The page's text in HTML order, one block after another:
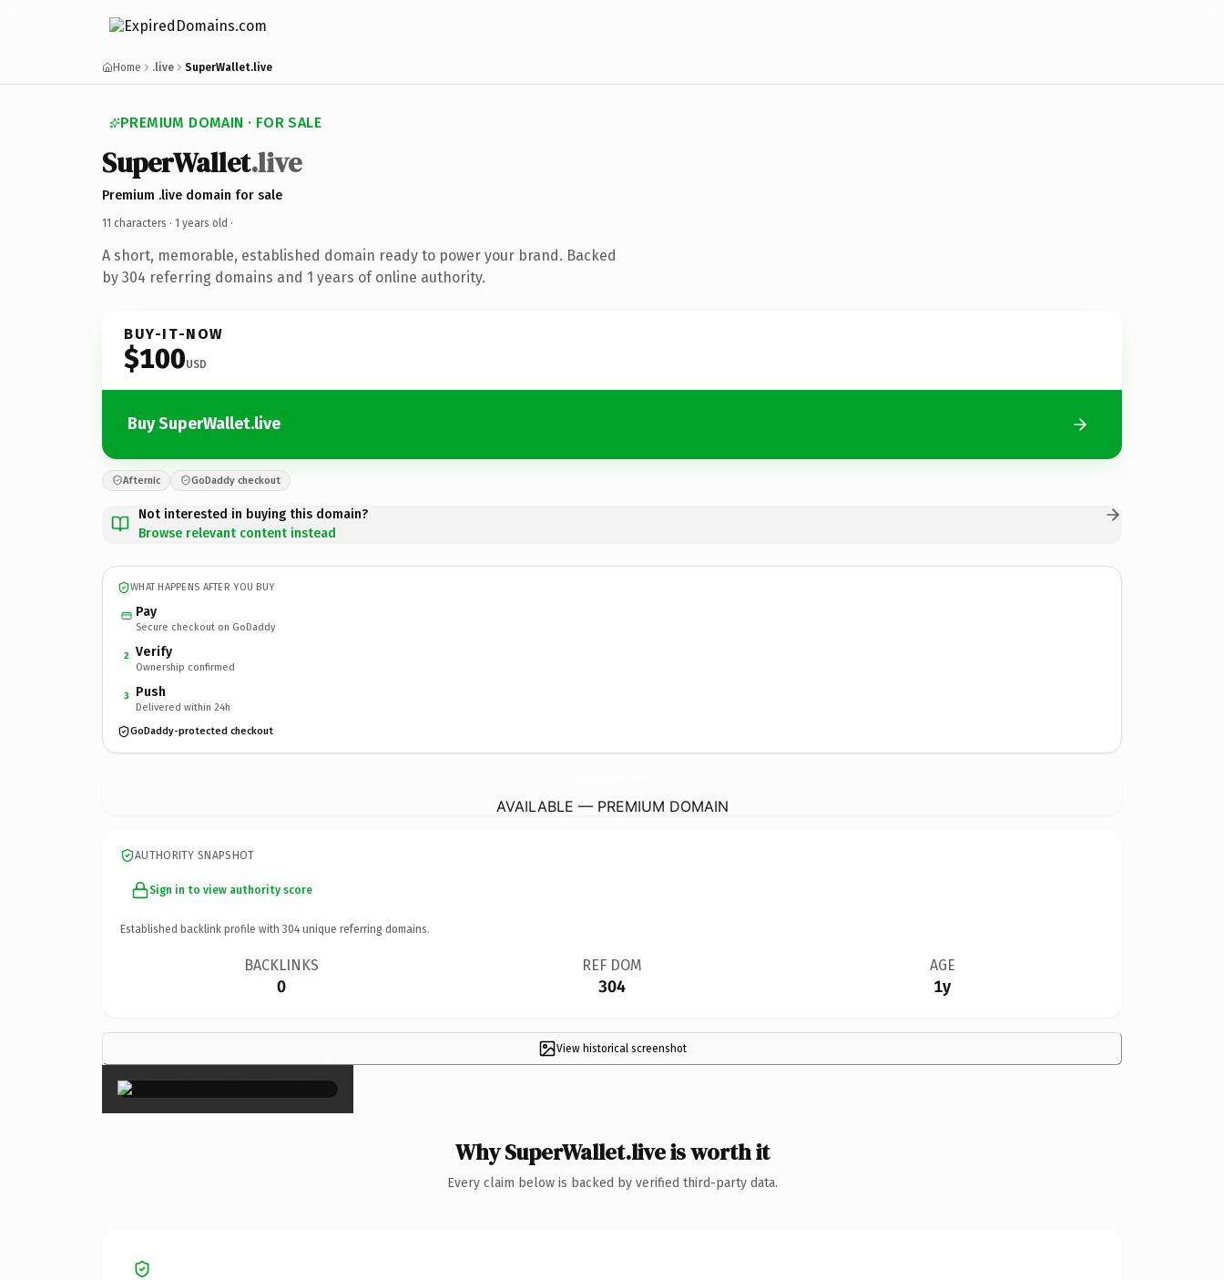
Home .live SuperWallet.live
PREMIUM DOMAIN · FOR SALE
SuperWallet.live
Premium .live domain for sale
11 characters · 1 years old ·
A short, memorable, established domain ready to power your brand. Backed
by 304 referring domains and 1 years of online authority.
BUY-IT-NOW
$100USD
Buy SuperWallet.live
Afternic GoDaddy checkout
Not interested in buying this domain?
Browse relevant content instead
WHAT HAPPENS AFTER YOU BUY
Pay
Secure checkout on GoDaddy
2 Verify
Ownership confirmed
3 Push
Delivered within 24h
GoDaddy-protected checkout
AVAILABLE — PREMIUM DOMAIN
AUTHORITY SNAPSHOT
Sign in to view authority score
Established backlink profile with 304 unique referring domains.
BACKLINKS
0
REF DOM
304
AGE
1y
View historical screenshot
×
Why SuperWallet.live is worth it
Every claim below is backed by verified third-party data.